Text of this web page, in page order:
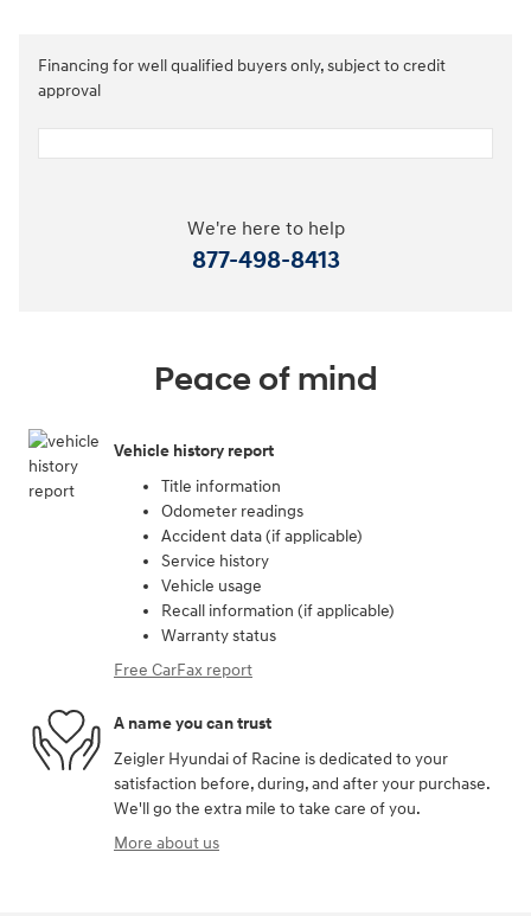
Financing for well qualified buyers only, subject to credit
approval
We're here to help
877-498-8413
Peace of mind
Vehicle history report
Title information
Odometer readings
Accident data (if applicable)
Service history
Vehicle usage
Recall information (if applicable)
Warranty status
Free CarFax report
A name you can trust
Zeigler Hyundai of Racine is dedicated to your
satisfaction before, during, and after your purchase.
We'll go the extra mile to take care of you.
More about us